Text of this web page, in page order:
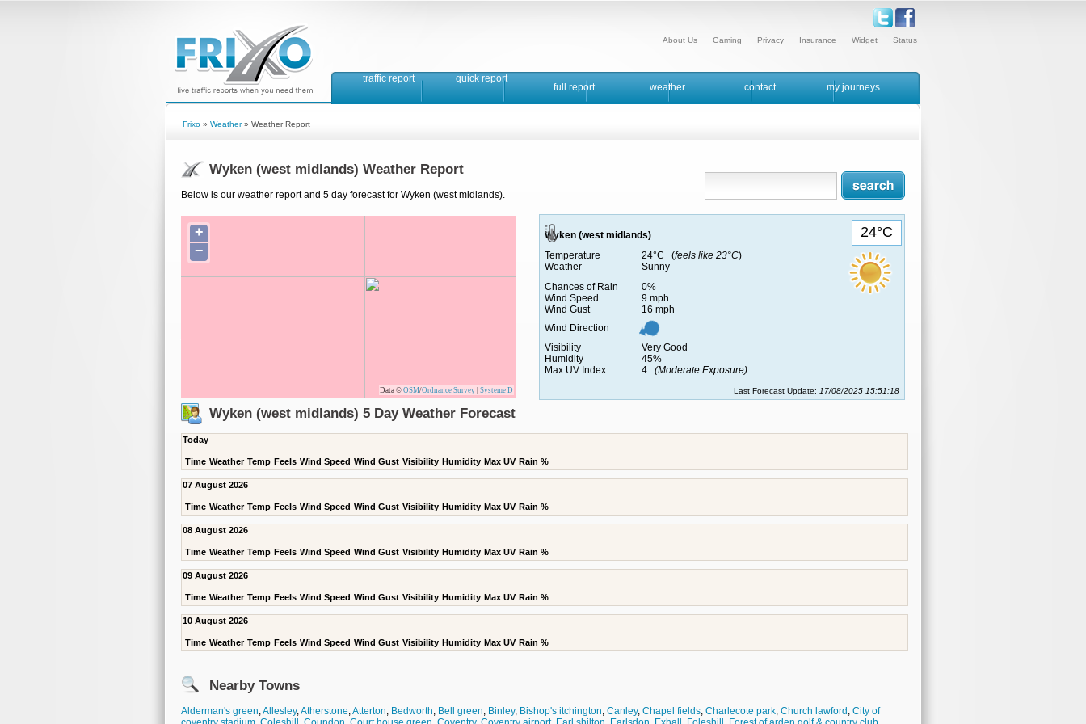
Status
Widget
Insurance
Privacy
Gaming
About Us
traffic report quick report
full report weather contact my journeys
Frixo » Weather» Weather Report
Wyken (west midlands) Weather Report
Below is our weather report and 5 day forecast for Wyken (west midlands).
+
−
Data © OSM/Ordnance Survey Systeme D
24°C
Wyken (west midlands)
Temperature
24°C (feels like 23°C)
Weather
Sunny
Chances of Rain
0%
Wind Speed
9 mph
Wind Gust
16 mph
Wind Direction
Visibility
Very Good
Humidity
45%
Max UV Index
4 (Moderate Exposure)
Last Forecast Update: 17/08/2025 15:51:18
Wyken (west midlands) 5 Day Weather Forecast
Today
Time Weather Temp Feels Wind Speed Wind Gust Visibility Humidity Max UV Rain %
07 August 2026
Time Weather Temp Feels Wind Speed Wind Gust Visibility Humidity Max UV Rain %
08 August 2026
Time Weather Temp Feels Wind Speed Wind Gust Visibility Humidity Max UV Rain %
09 August 2026
Time Weather Temp Feels Wind Speed Wind Gust Visibility Humidity Max UV Rain %
10 August 2026
Time Weather Temp Feels Wind Speed Wind Gust Visibility Humidity Max UV Rain %
Nearby Towns
Alderman's green,Allesley,Atherstone,Atterton, Bedworth, Bell green, Binley, Bishop's itchington, Canley, Chapel fields, Charlecote park, Church lawford , City of